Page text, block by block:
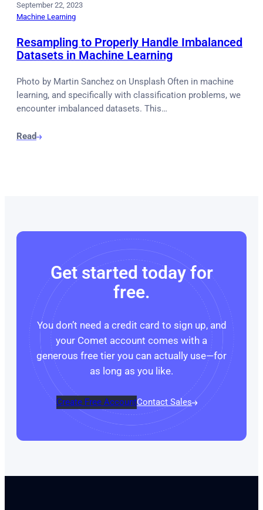
September 22, 2023
Machine Learning
Resampling to Properly Handle Imbalanced
Datasets in Machine Learning
Photo by Martin Sanchez on Unsplash Often in machine
learning, and specifically with classification problems, we
encounter imbalanced datasets. This…
Read
Get started today for
free.
You don’t need a credit card to sign up, and
your Comet account comes with a
generous free tier you can actually use—for
as long as you like.
Create Free AccountContact Sales